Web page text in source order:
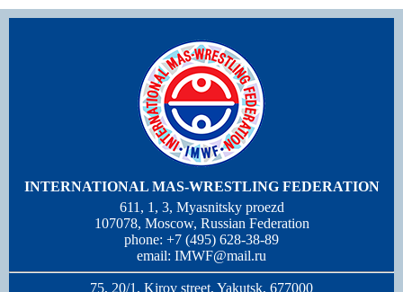
INTERNATIONAL MAS-WRESTLING FEDERATION
611, 1, 3, Myasnitsky proezd
107078, Moscow, Russian Federation
phone: +7 (495) 628-38-89
email: IMWF@mail.ru
75, 20/1, Kirov street, Yakutsk, 677000